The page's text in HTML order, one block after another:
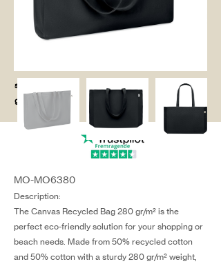
salg@coredesi
gn.dk
MO-MO6380
Description:
The Canvas Recycled Bag 280 gr/m² is the
perfect eco-friendly solution for your shopping or
beach needs. Made from 50% recycled cotton
and 50% cotton with a sturdy 280 gr/m² weight,